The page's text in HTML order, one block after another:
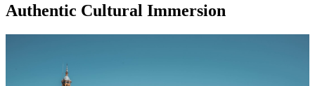
Authentic Cultural Immersion